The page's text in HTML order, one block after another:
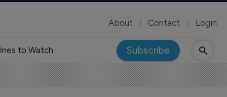
About Contact Login
to Watch Subscribe